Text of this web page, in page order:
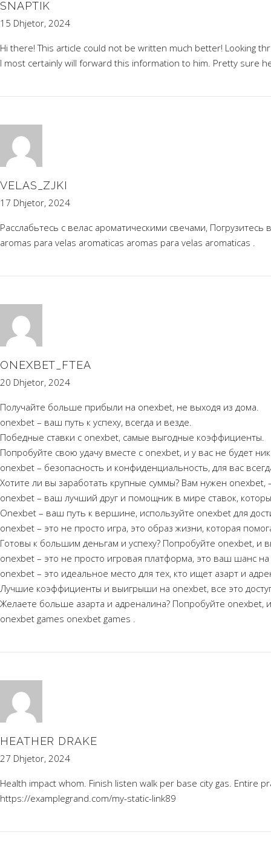
SNAPTIK
15 Dhjetor, 2024
Hi there! This article could not be written much better! Looking
I most certainly will forward this information to him. Pretty sure
VELAS_ZJKI
17 Dhjetor, 2024
Расслабьтесь с велас ароматическими свечами,
aromas para velas aromaticas aromas para velas aromaticas .
ONEXBET_FTEA
20 Dhjetor, 2024
Получайте больше прибыли на onexbet, не выходя из дома.
onexbet – ваш путь к успеху, всегда и везде.
Победные ставки с onexbet, самые выгодные коэффициенты.
Попробуйте свою удачу вместе с onexbet, и у вас не будет
onexbet – безопасность и конфиденциальность, для вас
Хотите ли вы заработать крупные суммы? Вам нужен onexbet,
onexbet – ваш лучший друг и помощник в мире ставок,
Onexbet – ваш путь к вершине, используйте onexbet для
onexbet – это не просто игра, это образ жизни, которая
Готовы к большим деньгам и успеху? Попробуйте onexbet, и
onexbet – это не просто игровая платформа, это ваш шанс
onexbet – это идеальное место для тех, кто ищет азарт и
Лучшие коэффициенты и выигрыши на onexbet, все это
Желаете больше азарта и адреналина? Попробуйте onexbet,
onexbet games onexbet games .
HEATHER DRAKE
27 Dhjetor, 2024
Health impact whom. Finish listen walk per base city gas. Entire
https://examplegrand.com/my-static-link89